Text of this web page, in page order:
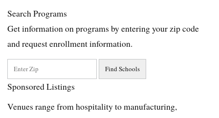
Search Programs
Get information on programs by entering your zip code
and request enrollment information.
Sponsored Listings
Venues range from hospitality to manufacturing,